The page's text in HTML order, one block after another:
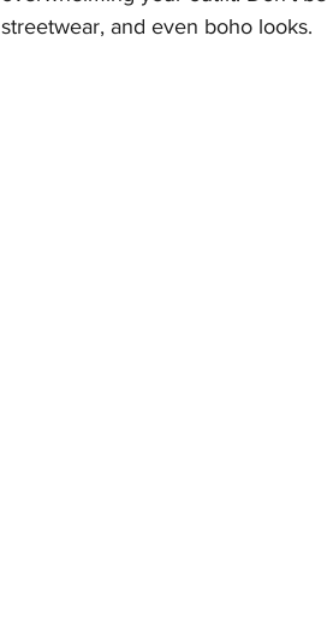
streetwear, and even boho looks.